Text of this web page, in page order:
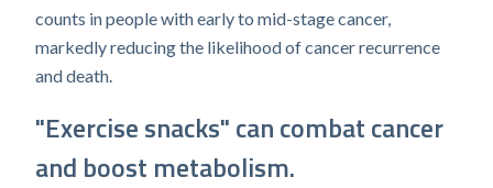
counts in people with early to mid-stage cancer,
markedly reducing the likelihood of cancer recurrence
and death.
"Exercise snacks" can combat cancer
and boost metabolism.